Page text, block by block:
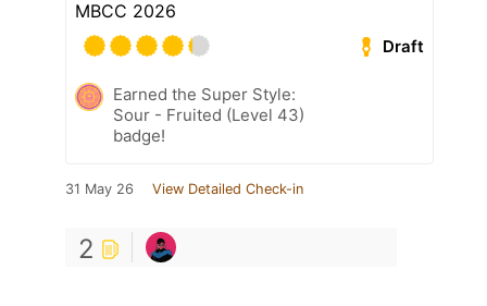
MBCC 2026
Draft
Earned the Super Style:
Sour - Fruited (Level 43)
badge!
31 May 26 View Detailed Check-in
2